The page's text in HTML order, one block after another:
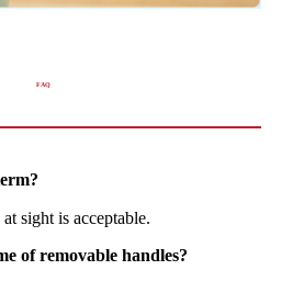
FAQ
sight is acceptable.
of removable handles?